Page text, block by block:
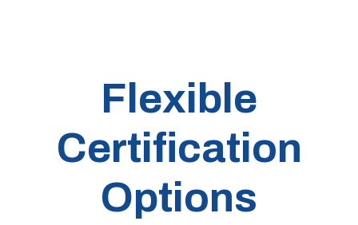
Flexible
Certification
Options